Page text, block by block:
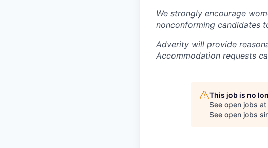
We strongly encourage
nonconforming candidates
Adverity will provide
Accommodation requests
This job is no
See open jobs at
See open jobs